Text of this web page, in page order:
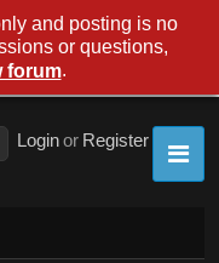
Register
or
Login
and posting is no
or questions,
forum.